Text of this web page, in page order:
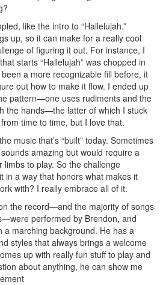
like the intro to “Hallelujah.”
up, so it can make for a really cool
of figuring it out. For instance, I
starts “Hallelujah” was chopped in
a more recognizable fill before, it
out how to make it flow. I ended up
pattern—one uses rudiments and the
the hands—the latter of which I stuck
time to time, but I love that.
music that’s “built” today. Sometimes
amazing but would require a
to play. So the challenge
in a way that honors what makes it
with? I really embrace all of it.
the record—and the majority of songs
performed by Brendon, and
a marching background. He has a
styles that always brings a welcome
up with really fun stuff to play and
about anything, he can show me